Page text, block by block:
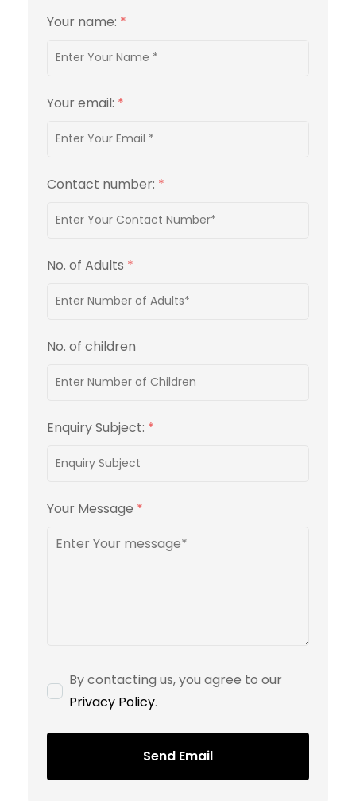
Your name: *
Your email: *
Contact number: *
No. of Adults *
No. of children
Enquiry Subject: *
Your Message *
By contacting us, you agree to our
Privacy Policy.
Send Email